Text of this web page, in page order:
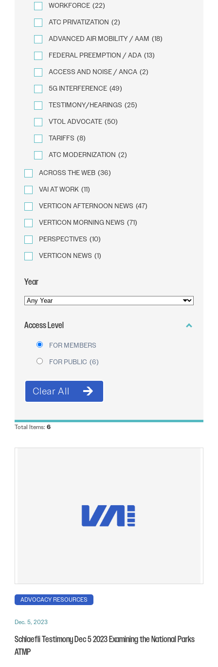
WORKFORCE (22)
ATC PRIVATIZATION (2)
ADVANCED AIR MOBILITY / AAM (18)
FEDERAL PREEMPTION / ADA (13)
ACCESS AND NOISE / ANCA (2)
5G INTERFERENCE (49)
TESTIMONY/HEARINGS (25)
VTOL ADVOCATE (50)
TARIFFS (8)
ATC MODERNIZATION (2)
ACROSS THE WEB (36)
VAI AT WORK (11)
VERTICON AFTERNOON NEWS (47)
VERTICON MORNING NEWS (71)
PERSPECTIVES (10)
VERTICON NEWS (1)
Year
YEAR
PUBLICATION
Access Level
FOR MEMBERS
FOR PUBLIC (6)
Total Items: 6
ADVOCACY RESOURCES
Dec. 5, 2023
Schlaefli Testimony Dec 5 2023 Examining the National Parks
ATMP